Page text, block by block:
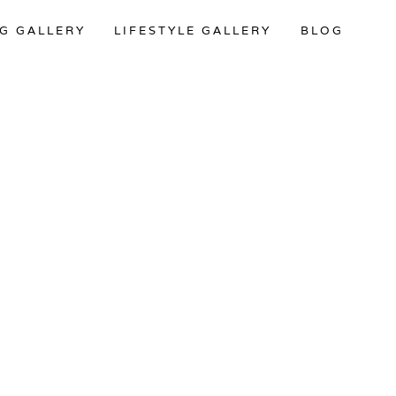
GALLERY LIFESTYLE GALLERY BLOG